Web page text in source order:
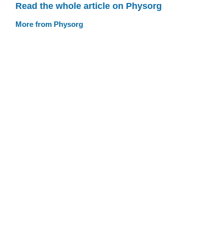
Read the whole article on Physorg
More from Physorg